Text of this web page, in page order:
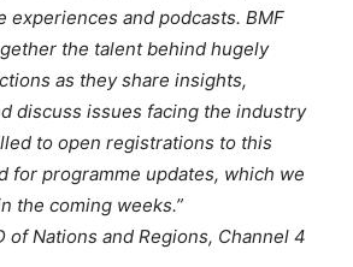
experiences and podcasts. BMF
the talent behind hugely
as they share insights,
discuss issues facing the industry
to open registrations to this
for programme updates, which we
the coming weeks.”
of Nations and Regions, Channel 4